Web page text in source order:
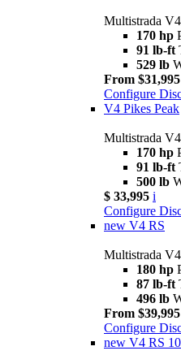
Multistrada
170 hp
91 lb-ft
529 lb
From $31,995
Configure
V4 Pikes Peak
Multistrada
170 hp
91 lb-ft
500 lb
$ 33,995 i
Configure
new V4 RS
Multistrada
180 hp
87 lb-ft
496 lb
From $39,995
Configure
new V4 RS